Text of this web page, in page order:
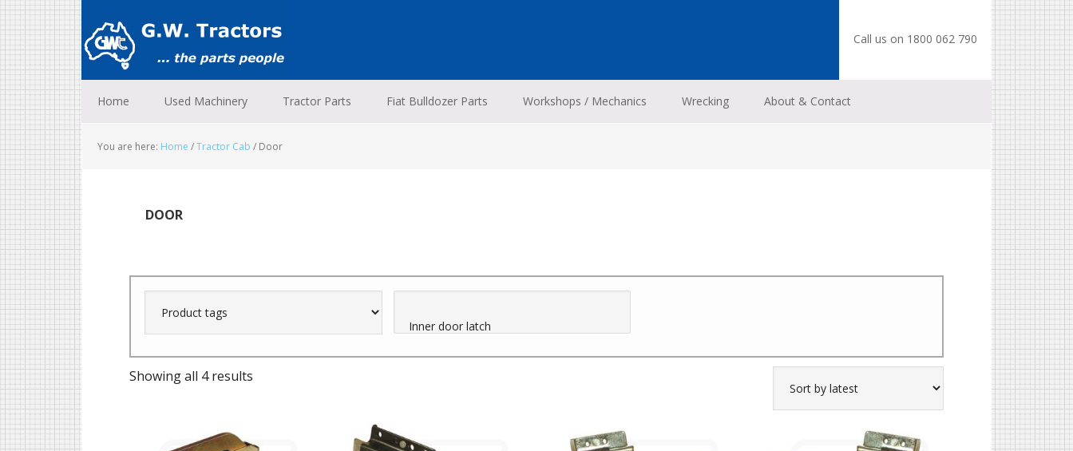
to
primary
navigation
to
main
content
to
footer
Call us on 1800 062 790
Home Used Machinery Tractor Parts Fiat Bulldozer Parts Workshops / Mechanics Wrecking About & Contact
You are here: Home /Tractor Cab / Door
DOOR
Showing all 4 results